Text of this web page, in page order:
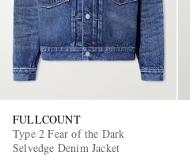
FULLCOUNT
Type 2 Fear of the Dark
Selvedge Denim Jacket